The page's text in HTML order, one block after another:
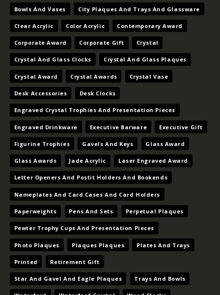
Bowls And Vases City Plaques And Trays And Glassware
Clear Acrylic Color Acrylic Contemporary Award
Corporate Award Corporate Gift Crystal
Crystal And Glass Clocks Crystal And Glass Plaques
Crystal Award Crystal Awards Crystal Vase
Desk Accessories Desk Clocks
Engraved Crystal Trophies And Presentation Pieces
Engraved Drinkware Executive Barware Executive Gift
Figurine Trophies Gavels And Keys Glass Award
Glass Awards Jade Acrylic Laser Engraved Award
Letter Openers And Postit Holders And Bookends
Nameplates And Card Cases And Card Holders
Paperweights Pens And Sets Perpetual Plaques
Pewter Trophy Cups And Presentation Pieces
Photo Plaques Plaques Plaques Plates And Trays
Printed Retirement Gift
Star And Gavel And Eagle Plaques Trays And Bowls